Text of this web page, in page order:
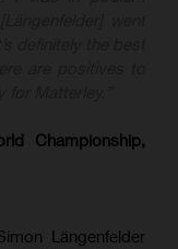
Championship,
Längenfelder